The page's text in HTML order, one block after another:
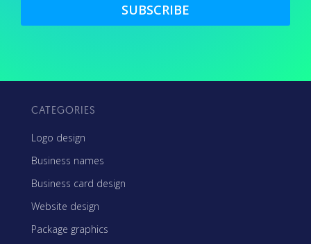
SUBSCRIBE
CATEGORIES
Logo design
Business names
Business card design
Website design
Package graphics